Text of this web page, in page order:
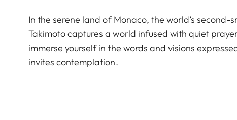
In the serene land of Monaco, the world’s
Takimoto captures a world infused with quiet
immerse yourself in the words and visions
invites contemplation.